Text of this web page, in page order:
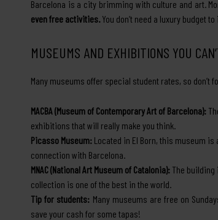
Barcelona is a city brimming with culture and art.
even free activities.You don’t need a luxury budget
MUSEUMS AND EXHIBITIONS YOU
Many museums offer special student rates, so don’t
MACBA (Museum of Contemporary Art of Barcelona):
exhibitions that will really make you think.
Picasso Museum: Located in El Born, this museum
connection with Barcelona.
MNAC (National Art Museum of Catalonia): The
collection is one of the best in the world.
Tip for students: Many museums are free on
save your cash for some tapas!